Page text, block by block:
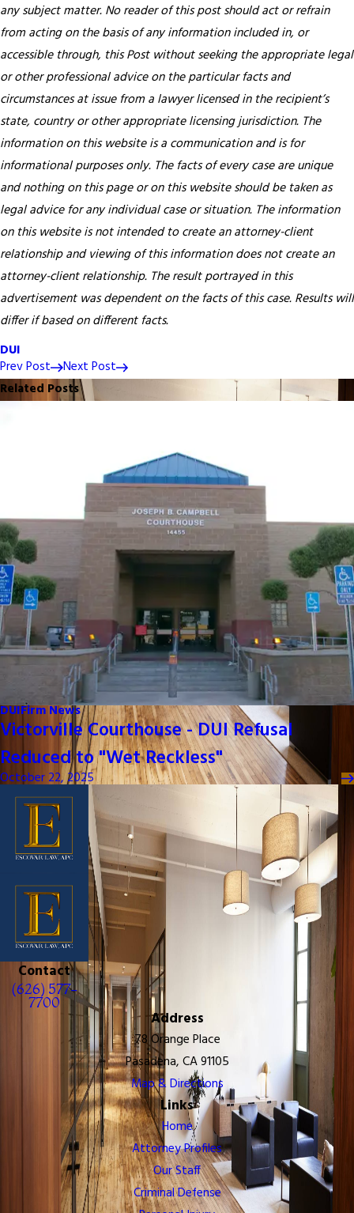
any subject matter. No reader of this post should act or refrain
from acting on the basis of any information included in, or
accessible through, this Post without seeking the appropriate legal
or other professional advice on the particular facts and
circumstances at issue from a lawyer licensed in the recipient’s
state, country or other appropriate licensing jurisdiction. The
information on this website is a communication and is for
informational purposes only. The facts of every case are unique
and nothing on this page or on this website should be taken as
legal advice for any individual case or situation. The information
on this website is not intended to create an attorney-client
relationship and viewing of this information does not create an
attorney-client relationship. The result portrayed in this
advertisement was dependent on the facts of this case. Results will
differ if based on different facts.
DUI
Prev Post
Next Post
Related Posts
DUIFirm News
Victorville Courthouse - DUI Refusal
Reduced to "Wet Reckless"
October 22, 2025
Contact
(626) 577-
7700
Address
78 Orange Place
Pasadena, CA 91105
Map & Directions
Links
Home
Attorney Profiles
Our Staff
Criminal Defense